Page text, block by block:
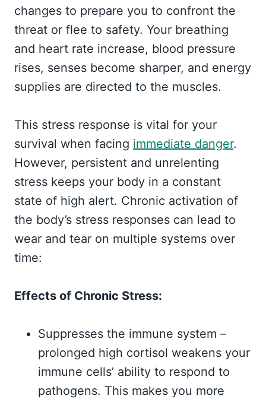
changes to prepare you to confront the
threat or flee to safety. Your breathing
and heart rate increase, blood pressure
rises, senses become sharper, and energy
supplies are directed to the muscles.
This stress response is vital for your
survival when facing immediate danger.
However, persistent and unrelenting
stress keeps your body in a constant
state of high alert. Chronic activation of
the body’s stress responses can lead to
wear and tear on multiple systems over
time:
Effects of Chronic Stress:
Suppresses the immune system –
prolonged high cortisol weakens your
immune cells’ ability to respond to
pathogens. This makes you more